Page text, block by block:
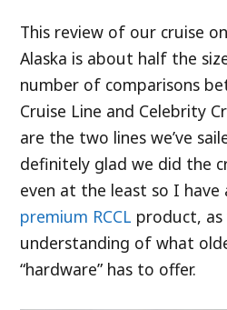
This review of our cruise on
Alaska is about half the
number of comparisons
Cruise Line and Celebrity
are the two lines we’ve
definitely glad we did the
even at the least so I
premium RCCL product, as
understanding of what
“hardware” has to offer.